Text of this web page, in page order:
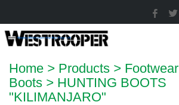
Home > Products > Footwear
Boots > HUNTING BOOTS
"KILIMANJARO"